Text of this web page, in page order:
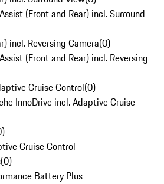
(Front and Rear) incl. Surround
incl. Reversing Camera(0)
(Front and Rear) incl. Reversing
Cruise Control(0)
InnoDrive incl. Adaptive Cruise
)
Cruise Control
(0)
Battery Plus